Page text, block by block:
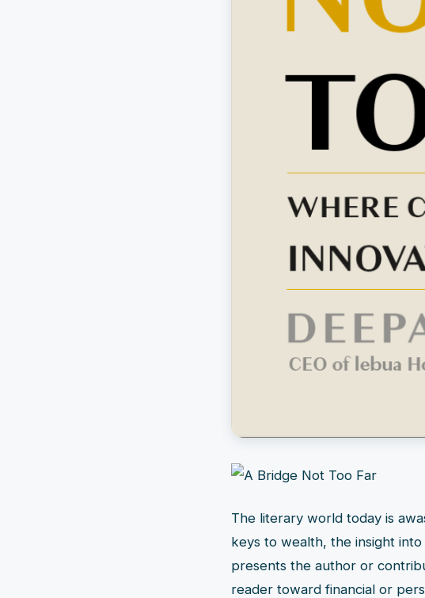
The literary world today is
keys to wealth, the insight
presents the author or
reader toward financial or